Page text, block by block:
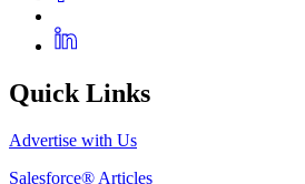
Quick Links
Advertise with Us
Salesforce® Articles